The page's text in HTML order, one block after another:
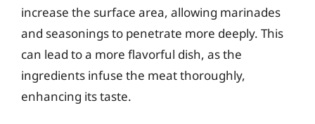
increase the surface area, allowing marinades
and seasonings to penetrate more deeply. This
can lead to a more flavorful dish, as the
ingredients infuse the meat thoroughly,
enhancing its taste.